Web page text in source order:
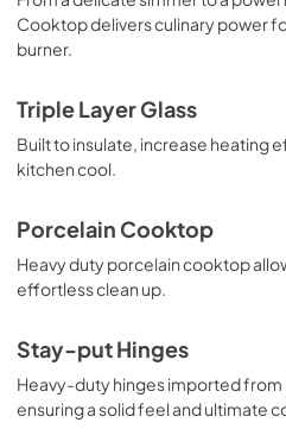
Cooktop delivers culinary power
burner.
Triple Layer Glass
Built to insulate, increase heating
kitchen cool.
Porcelain Cooktop
Heavy duty porcelain cooktop
effortless clean up.
Stay-put Hinges
Heavy-duty hinges imported from
ensuring a solid feel and ultimate